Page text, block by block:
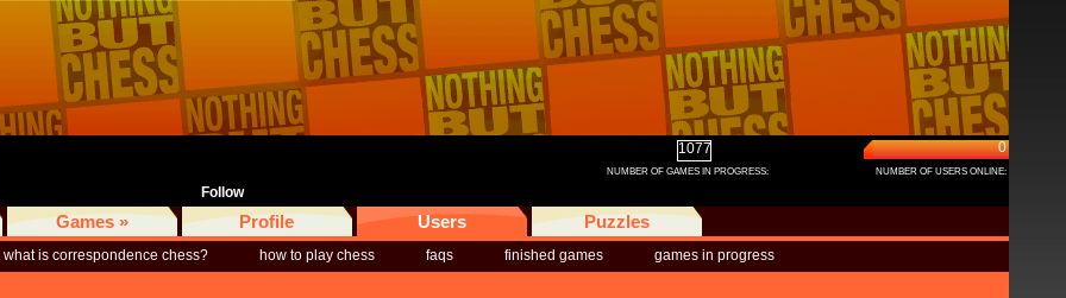
Follow
NUMBER OF GAMES IN PROGRESS:
1077
NUMBER OF USERS ONLINE:
0
Games » Profile Users Puzzles
what is correspondence chess? how to play chess faqs finished games games in progress